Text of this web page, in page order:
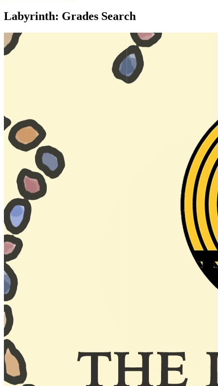
Labyrinth: Grades Search